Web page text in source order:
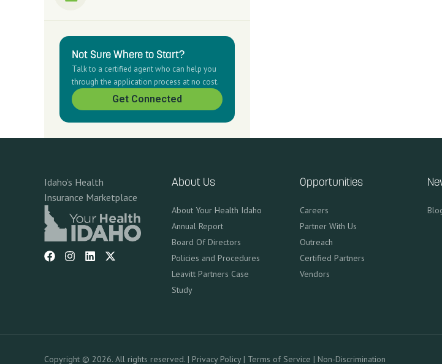
Not Sure Where to Start?
Talk to a certified agent who can help you
through the application process at no cost.
Get Connected
Idaho’s Health
Insurance Marketplace
About Us
About Your Health Idaho
Annual Report
Board Of Directors
Policies and Procedures
Leavitt Partners Case
Study
Opportunities
Careers
Partner With Us
Outreach
Certified Partners
Vendors
Copyright © 2026. All rights reserved. | Privacy Policy| Terms of Service | Non-Discrimination